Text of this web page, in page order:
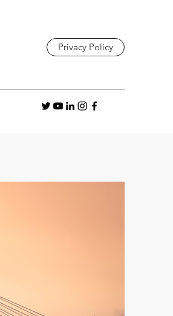
Privacy Policy